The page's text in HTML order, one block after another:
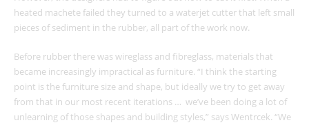
heated machete failed they turned to a waterjet cutter that left small
pieces of sediment in the rubber, all part of the work now.
Before rubber there was wireglass and fibreglass, materials that
became increasingly impractical as furniture. “I think the starting
point is the furniture size and shape, but ideally we try to get away
from that in our most recent iterations … we’ve been doing a lot of
unlearning of those shapes and building styles,” says Wentrcek. “We